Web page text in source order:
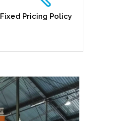
Fixed Pricing Policy